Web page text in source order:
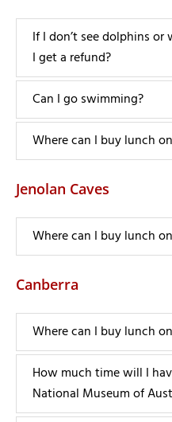
If I don’t see dolphins
I get a refund?
Can I go swimming?
Where can I buy lunch
Jenolan Caves
Where can I buy lunch
Canberra
Where can I buy lunch
How much time will I
National Museum of